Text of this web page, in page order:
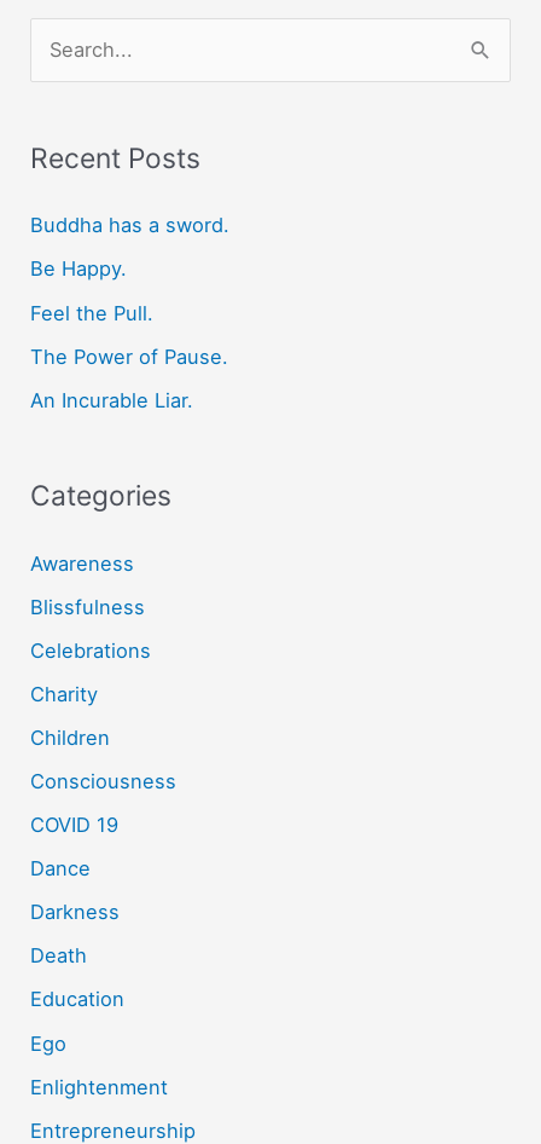
r
h
f
o
r
Recent Posts
Buddha has a sword.
Be Happy.
Feel the Pull.
The Power of Pause.
An Incurable Liar.
Categories
Awareness
Blissfulness
Celebrations
Charity
Children
Consciousness
COVID 19
Dance
Darkness
Death
Education
Ego
Enlightenment
Entrepreneurship